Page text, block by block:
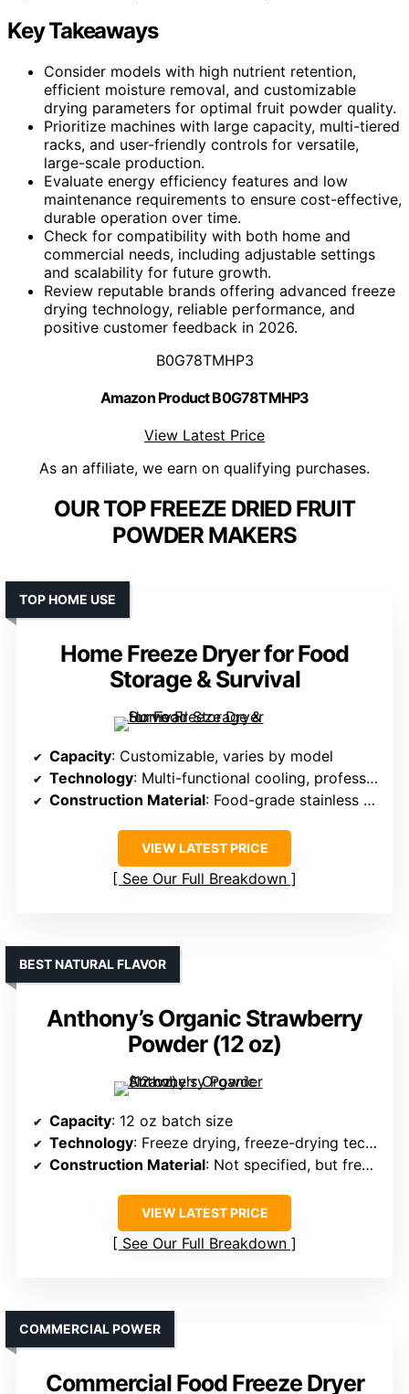
Key Takeaways
Consider models with high nutrient retention,
efficient moisture removal, and customizable
drying parameters for optimal fruit powder quality.
Prioritize machines with large capacity, multi-tiered
racks, and user-friendly controls for versatile,
large-scale production.
Evaluate energy efficiency features and low
maintenance requirements to ensure cost-effective,
durable operation over time.
Check for compatibility with both home and
commercial needs, including adjustable settings
and scalability for future growth.
Review reputable brands offering advanced freeze
drying technology, reliable performance, and
positive customer feedback in 2026.
B0G78TMHP3
Amazon Product B0G78TMHP3
View Latest Price
As an affiliate, we earn on qualifying purchases.
OUR TOP FREEZE DRIED FRUIT
POWDER MAKERS
Home Freeze Dryer for Food
Storage & Survival
TOP HOME USE
Capacity: Customizable, varies by model
Technology: Multi-functional cooling, professional freeze-drying tech
Construction Material: Food-grade stainless steel racks
VIEW LATEST PRICE
See Our Full Breakdown
Anthony’s Organic Strawberry
Powder (12 oz)
BEST NATURAL FLAVOR
Capacity: 12 oz batch size
Technology: Freeze drying, freeze-drying technology
Construction Material: Not specified, but freeze-dried product only
VIEW LATEST PRICE
See Our Full Breakdown
Commercial Food Freeze Dryer
COMMERCIAL POWER